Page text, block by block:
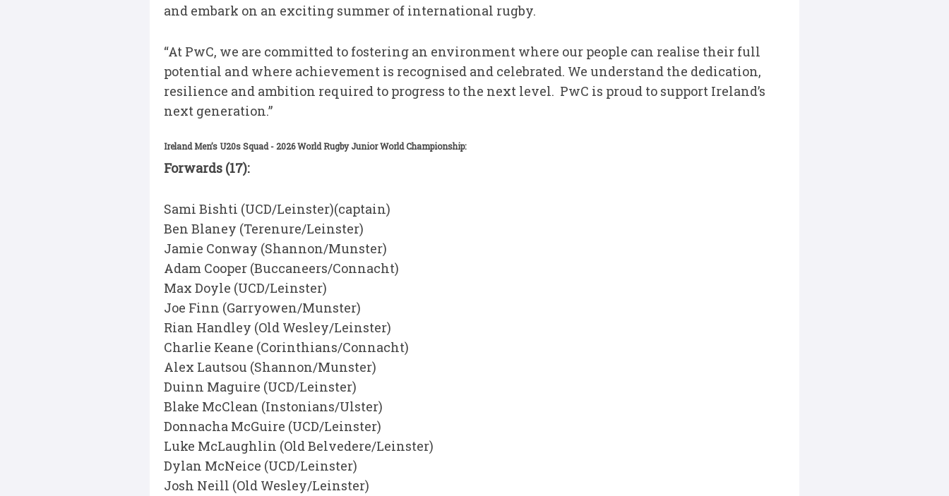
and embark on an exciting summer of international rugby.
“At PwC, we are committed to fostering an environment where our people can realise their full
potential and where achievement is recognised and celebrated. We understand the dedication,
resilience and ambition required to progress to the next level. PwC is proud to support Ireland’s
next generation.”
Ireland Men’s U20s Squad - 2026 World Rugby Junior World Championship:
Forwards (17):
Sami Bishti (UCD/Leinster)(captain)
Ben Blaney (Terenure/Leinster)
Jamie Conway (Shannon/Munster)
Adam Cooper (Buccaneers/Connacht)
Max Doyle (UCD/Leinster)
Joe Finn (Garryowen/Munster)
Rian Handley (Old Wesley/Leinster)
Charlie Keane (Corinthians/Connacht)
Alex Lautsou (Shannon/Munster)
Duinn Maguire (UCD/Leinster)
Blake McClean (Instonians/Ulster)
Donnacha McGuire (UCD/Leinster)
Luke McLaughlin (Old Belvedere/Leinster)
Dylan McNeice (UCD/Leinster)
Josh Neill (Old Wesley/Leinster)